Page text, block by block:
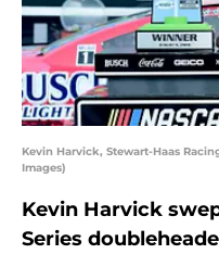
Kevin Harvick, Stewart-Haas
Images)
Kevin Harvick
Series